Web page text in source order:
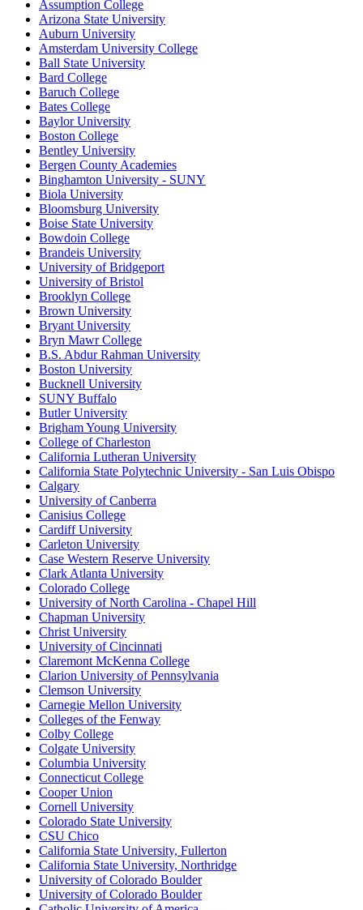
Assumption College
Arizona State University
Auburn University
Amsterdam University College
Ball State University
Bard College
Baruch College
Bates College
Baylor University
Boston College
Bentley University
Bergen County Academies
Binghamton University - SUNY
Biola University
Bloomsburg University
Boise State University
Bowdoin College
Brandeis University
University of Bridgeport
University of Bristol
Brooklyn College
Brown University
Bryant University
Bryn Mawr College
B.S. Abdur Rahman University
Boston University
Bucknell University
SUNY Buffalo
Butler University
Brigham Young University
College of Charleston
California Lutheran University
California State Polytechnic University - San Luis Obispo
Calgary
University of Canberra
Canisius College
Cardiff University
Carleton University
Case Western Reserve University
Clark Atlanta University
Colorado College
University of North Carolina - Chapel Hill
Chapman University
Christ University
University of Cincinnati
Claremont McKenna College
Clarion University of Pennsylvania
Clemson University
Carnegie Mellon University
Colleges of the Fenway
Colby College
Colgate University
Columbia University
Connecticut College
Cooper Union
Cornell University
Colorado State University
CSU Chico
California State University, Fullerton
California State University, Northridge
University of Colorado Boulder
University of Colorado Boulder